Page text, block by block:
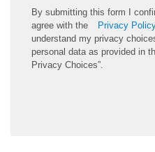
By submitting this form I
agree with the
Privacy
understand my privacy
personal data as provided in
Privacy Choices”.